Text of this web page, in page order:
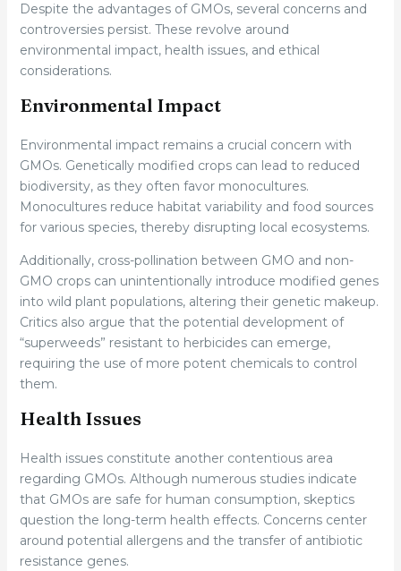
Despite the advantages of GMOs, several concerns and
controversies persist. These revolve around
environmental impact, health issues, and ethical
considerations.
Environmental Impact
Environmental impact remains a crucial concern with
GMOs. Genetically modified crops can lead to reduced
biodiversity, as they often favor monocultures.
Monocultures reduce habitat variability and food sources
for various species, thereby disrupting local ecosystems.
Additionally, cross-pollination between GMO and non-
GMO crops can unintentionally introduce modified genes
into wild plant populations, altering their genetic makeup.
Critics also argue that the potential development of
“superweeds” resistant to herbicides can emerge,
requiring the use of more potent chemicals to control
them.
Health Issues
Health issues constitute another contentious area
regarding GMOs. Although numerous studies indicate
that GMOs are safe for human consumption, skeptics
question the long-term health effects. Concerns center
around potential allergens and the transfer of antibiotic
resistance genes.